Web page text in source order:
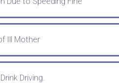
Ill Mother
Driving.